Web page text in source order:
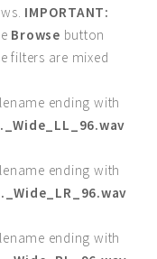
IMPORTANT:
Browse button
filters are mixed
ending with
ending with
ending with